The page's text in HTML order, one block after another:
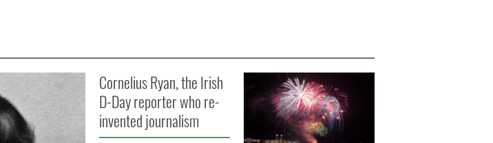
Cornelius Ryan, the Irish
D-Day reporter who re-
invented journalism